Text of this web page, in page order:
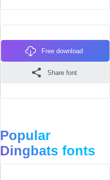
Free download
Share font
Popular
Dingbats fonts